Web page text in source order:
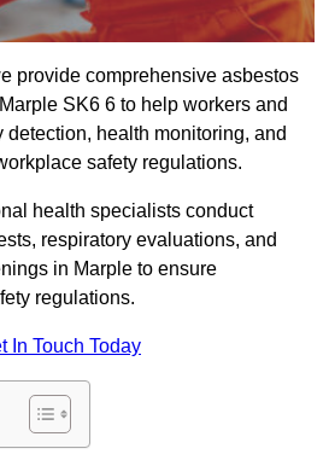
provide comprehensive asbestos
SK6 6 to help workers and
health monitoring, and
safety regulations.
health specialists conduct
respiratory evaluations, and
in Marple to ensure
regulations.
In Touch Today